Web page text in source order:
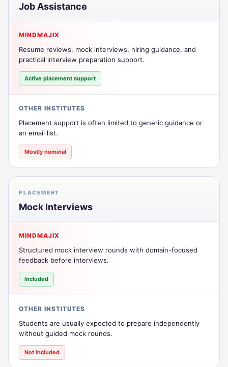
Job Assistance
MINDMAJIX
Resume reviews, mock interviews, hiring guidance, and
practical interview preparation support.
Active placement support
OTHER INSTITUTES
Placement support is often limited to generic guidance or
an email list.
Mostly nominal
PLACEMENT
Mock Interviews
MINDMAJIX
Structured mock interview rounds with domain-focused
feedback before interviews.
Included
OTHER INSTITUTES
Students are usually expected to prepare independently
without guided mock rounds.
Not included